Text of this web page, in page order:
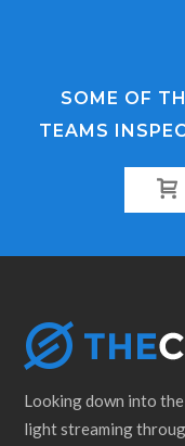
SOME OF
TEAMS
Looking down into
light streaming